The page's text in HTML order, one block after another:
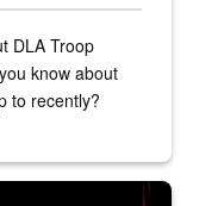
DLA Troop
know about
to recently?